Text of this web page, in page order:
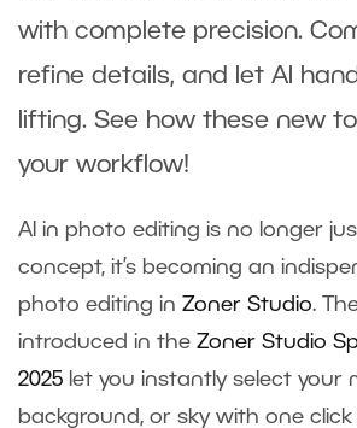
with complete precision.
refine details, and let AI
lifting. See how these new
your workflow!
AI in photo editing is no longer
concept, it’s becoming an
photo editing in Zoner Studio.
introduced in the Zoner Studio
2025 let you instantly select your
background, or sky with one